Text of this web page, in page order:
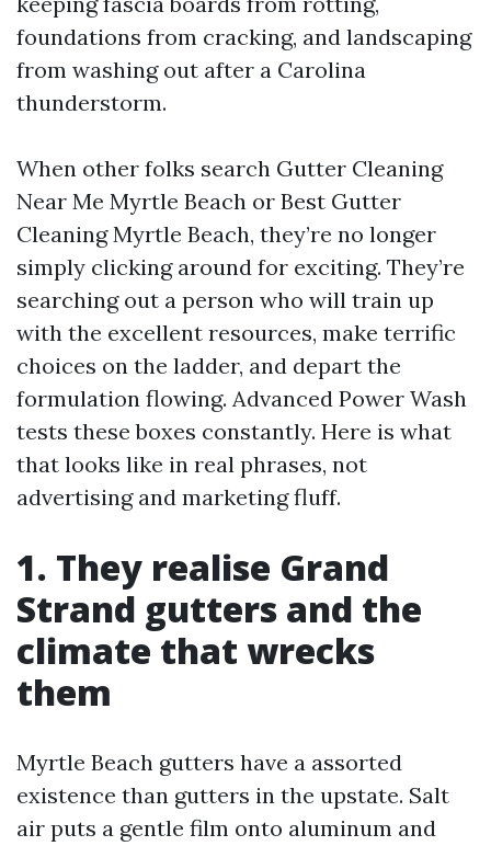
foundations from cracking, and landscaping
from washing out after a Carolina
thunderstorm.
When other folks search Gutter Cleaning
Near Me Myrtle Beach or Best Gutter
Cleaning Myrtle Beach, they’re no longer
simply clicking around for exciting. They’re
searching out a person who will train up
with the excellent resources, make terrific
choices on the ladder, and depart the
formulation flowing. Advanced Power Wash
tests these boxes constantly. Here is what
that looks like in real phrases, not
advertising and marketing fluff.
1. They realise Grand
Strand gutters and the
climate that wrecks
them
Myrtle Beach gutters have a assorted
existence than gutters in the upstate. Salt
air puts a gentle film onto aluminum and